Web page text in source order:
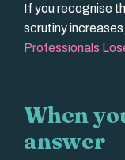
If you recognise
scrutiny
Professionals
When
answer